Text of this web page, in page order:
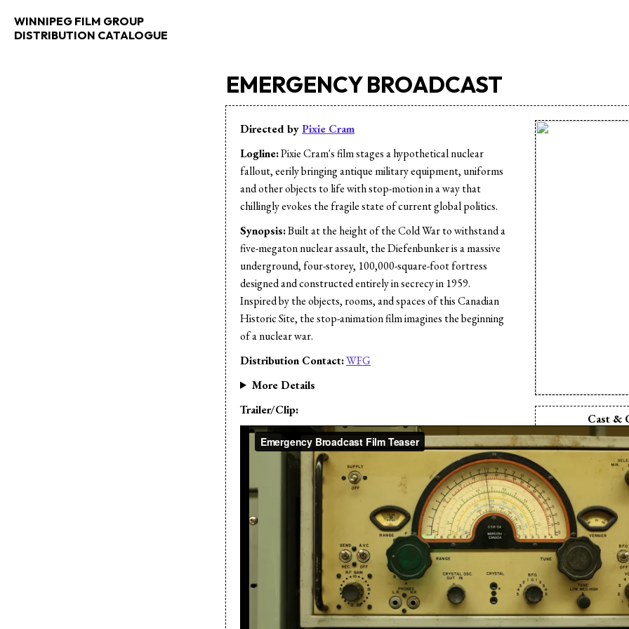
WINNIPEG FILM GROUP
DISTRIBUTION CATALOGUE
EMERGENCY BROADCAST
Directed byPixie Cram
Logline:Pixie Cram's film stages a hypothetical nuclear
fallout, eerily bringing antique military equipment, uniforms
and other objects to life with stop-motion in a way that
chillingly evokes the fragile state of current global politics.
Synopsis:Built at the height of the Cold War to withstand a
five-megaton nuclear assault, the Diefenbunker is a massive
underground, four-storey, 100,000-square-foot fortress
designed and constructed entirely in secrecy in 1959.
Inspired by the objects, rooms, and spaces of this Canadian
Historic Site, the stop-animation film imagines the beginning
of a nuclear war.
Distribution Contact:WFG
More Details
Cast &
Director:
Producer:
Animation:
Animation:
Editor:
Sound
Sound Editor:
Trailer/Clip: